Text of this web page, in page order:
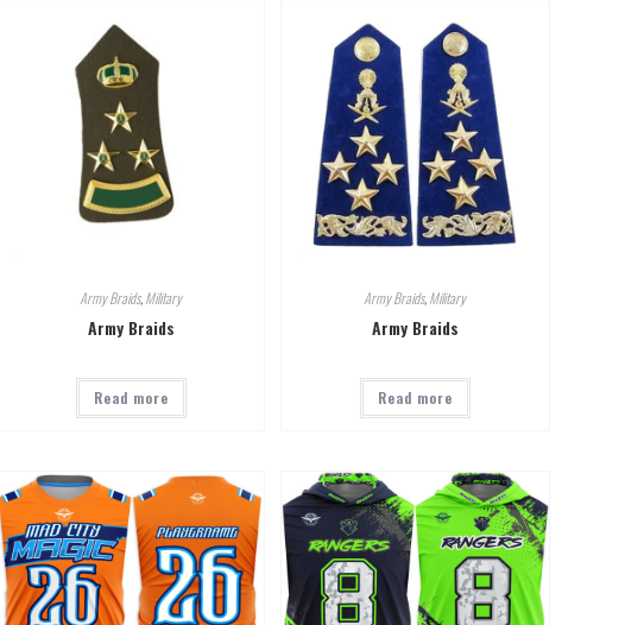
Army Braids,Military
Army Braids
Read more
Army Braids,Military
Army Braids
Read more